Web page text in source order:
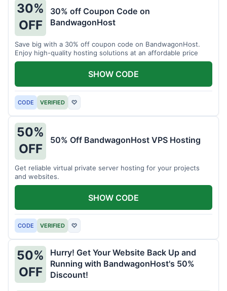
30%
OFF
30% off Coupon Code on
BandwagonHost
Save big with a 30% off coupon code on BandwagonHost.
Enjoy high-quality hosting solutions at an affordable price
CODE VERIFIED ♡
SHOW CODE
50%
OFF
50% Off BandwagonHost VPS Hosting
Get reliable virtual private server hosting for your projects
and websites.
CODE VERIFIED ♡
SHOW CODE
50%
OFF
Hurry! Get Your Website Back Up and
Running with BandwagonHost's 50%
Discount!